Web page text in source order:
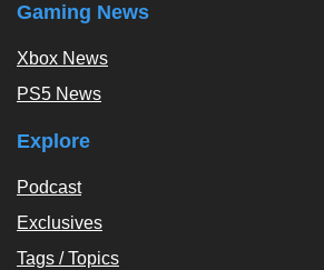
Gaming News
Xbox News
PS5 News
Explore
Podcast
Exclusives
Tags / Topics